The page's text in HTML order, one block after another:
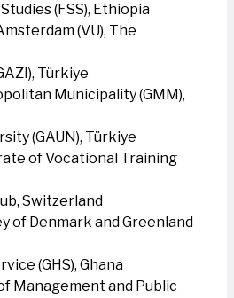
(FSS), Ethiopia
(VU), The
Türkiye
Municipality (GMM),
(GAUN), Türkiye
of Vocational Training
Switzerland
of Denmark and Greenland
(GHS), Ghana
Management and Public